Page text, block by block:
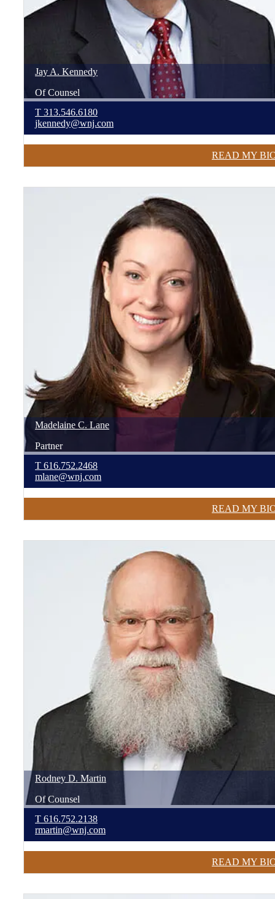
Jay A. Kennedy
Of Counsel
T 313.546.6180
jkennedy@wnj.com
READ MY
Madelaine C. Lane
Partner
T 616.752.2468
mlane@wnj.com
READ MY
Rodney D. Martin
Of Counsel
T 616.752.2138
rmartin@wnj.com
READ MY